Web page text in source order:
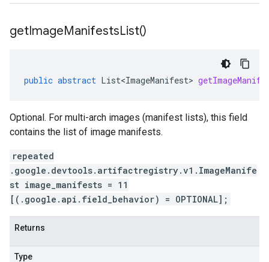
getImageManifestsList()
public abstract List<ImageManifest>
Optional. For multi-arch images (manifest lists), this field
contains the list of image manifests.
repeated
.google.devtools.artifactregistry.v1.ImageManife
st image_manifests = 11
[(.google.api.field_behavior) = OPTIONAL];
Returns
Type